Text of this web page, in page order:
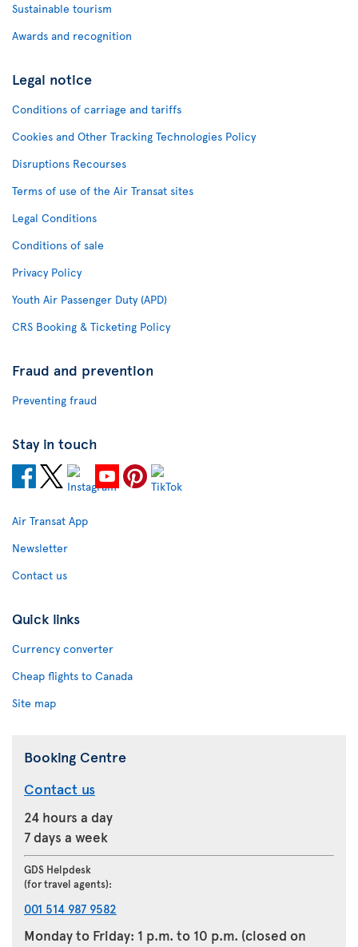
Sustainable tourism
Awards and recognition
Legal notice
Conditions of carriage and tariffs
Cookies and Other Tracking Technologies Policy
Disruptions Recourses
Terms of use of the Air Transat sites
Legal Conditions
Conditions of sale
Privacy Policy
Youth Air Passenger Duty (APD)
CRS Booking & Ticketing Policy
Fraud and prevention
Preventing fraud
Stay in touch
Air Transat App
Newsletter
Contact us
Quick links
Currency converter
Cheap flights to Canada
Site map
Booking Centre
Contact us
24 hours a day
7 days a week
GDS Helpdesk
(for travel agents):
001 514 987 9582
Monday to Friday: 1 p.m. to 10 p.m. (closed on